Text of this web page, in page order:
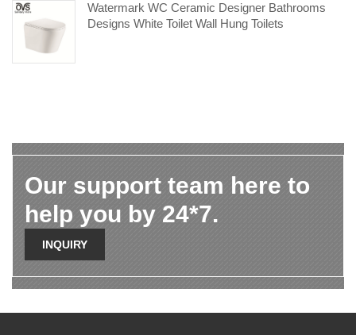
Watermark WC Ceramic Designer Bathrooms
Designs White Toilet Wall Hung Toilets
Our support team here to
help you by 24*7.
INQUIRY